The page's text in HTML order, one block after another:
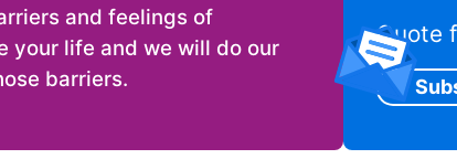
and feelings of
your life and we will do our
barriers.
Quote